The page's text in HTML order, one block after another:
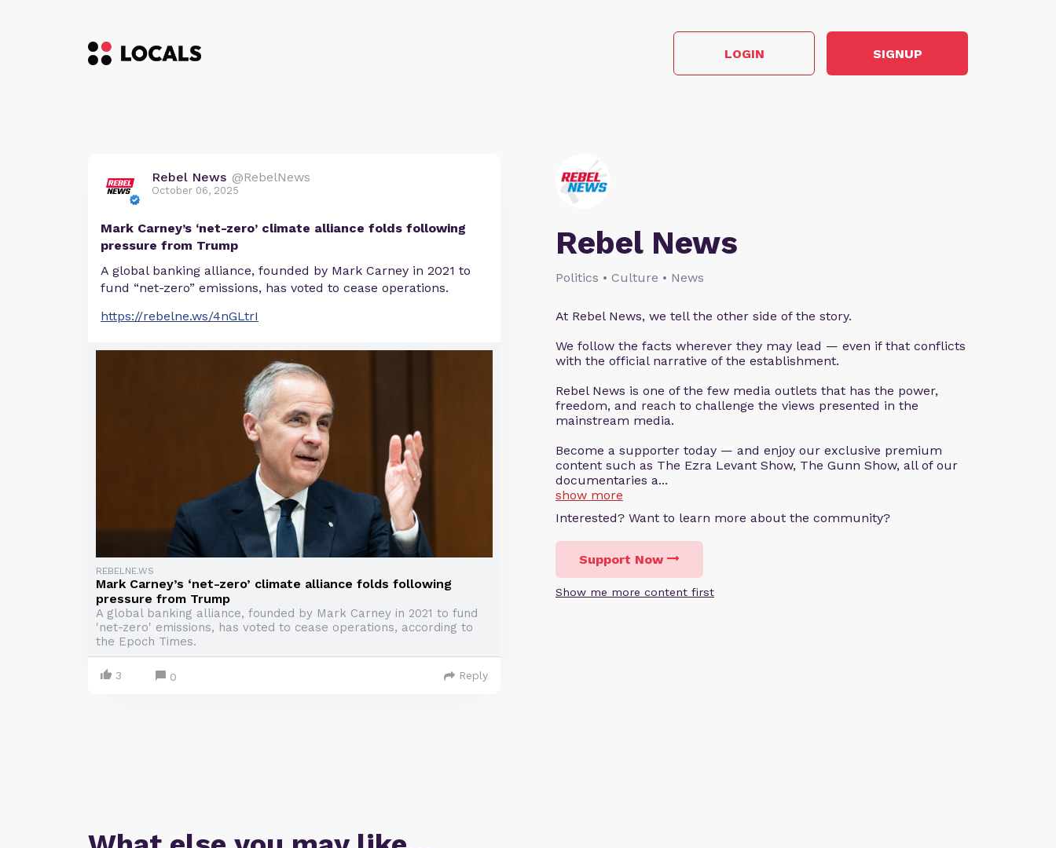
LOGIN SIGNUP
Rebel News
Politics • Culture • News
At Rebel News, we tell the other side of the story.
We follow the facts wherever they may lead — even if that conflicts
with the official narrative of the establishment.
Rebel News is one of the few media outlets that has the power,
freedom, and reach to challenge the views presented in the
mainstream media.
Become a supporter today — and enjoy our exclusive premium
content such as The Ezra Levant Show, The Gunn Show, all of our
documentaries a...
show more
Interested? Want to learn more about the community?
Support Now
Show me more content first
Rebel News @RebelNews
October 06, 2025
Mark Carney’s ‘net-zero’ climate alliance folds following
pressure from Trump
A global banking alliance, founded by Mark Carney in 2021 to
fund “net-zero” emissions, has voted to cease operations.
https://rebelne.ws/4nGLtrI
REBELNE.WS
Mark Carney’s ‘net-zero’ climate alliance folds following
pressure from Trump
A global banking alliance, founded by Mark Carney in 2021 to fund
'net-zero' emissions, has voted to cease operations, according to
the Epoch Times.
3 0 Reply